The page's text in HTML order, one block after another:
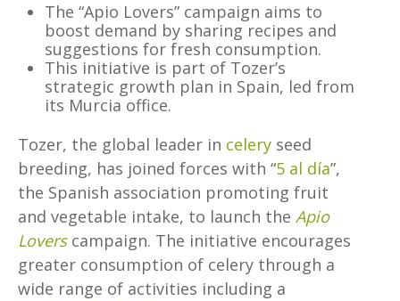
The “Apio Lovers” campaign aims to
boost demand by sharing recipes and
suggestions for fresh consumption.
This initiative is part of Tozer’s
strategic growth plan in Spain, led from
its Murcia office.
Tozer, the global leader in celery seed
breeding, has joined forces with “5 al día”,
the Spanish association promoting fruit
and vegetable intake, to launch the Apio
Loverscampaign. The initiative encourages
greater consumption of celery through a
wide range of activities including a